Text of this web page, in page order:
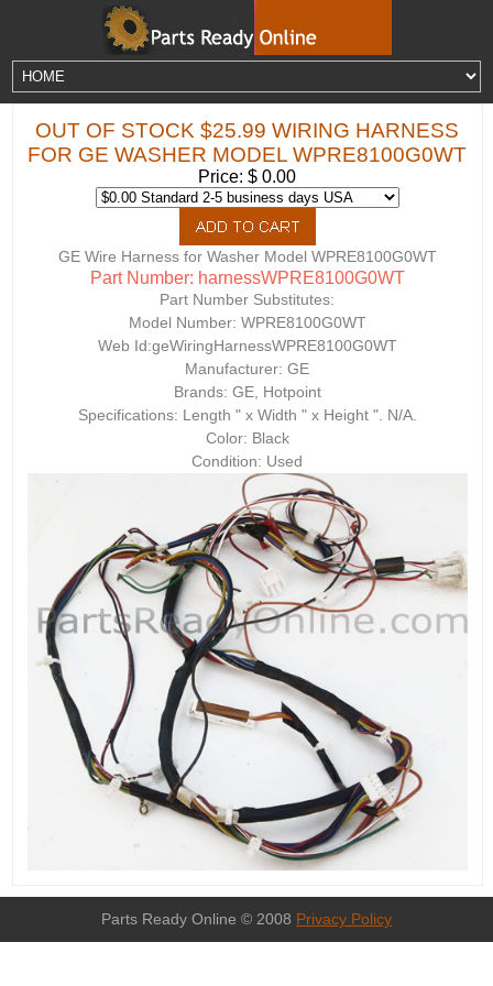
OUT OF STOCK $25.99 WIRING HARNESS
FOR GE WASHER MODEL WPRE8100G0WT
Price: $ 0.00
GE Wire Harness for Washer Model WPRE8100G0WT
Part Number: harnessWPRE8100G0WT
Part Number Substitutes:
Model Number: WPRE8100G0WT
Web Id:geWiringHarnessWPRE8100G0WT
Manufacturer: GE
Brands: GE, Hotpoint
Specifications: Length " x Width " x Height ". N/A.
Color: Black
Condition: Used
Parts Ready Online © 2008 Privacy Policy